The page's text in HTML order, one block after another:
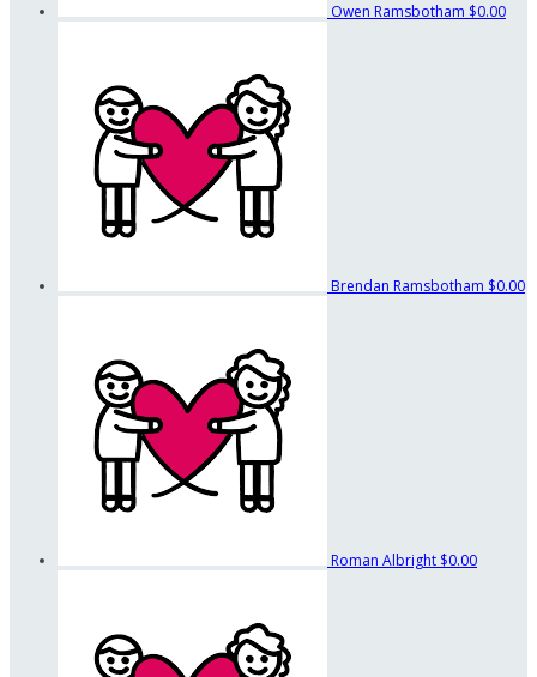
Owen Ramsbotham $0.00
Brendan Ramsbotham $0.00
Roman Albright $0.00